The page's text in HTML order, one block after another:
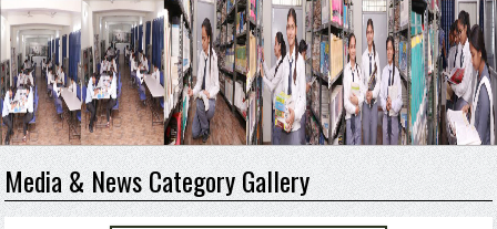
Media & News Category Gallery